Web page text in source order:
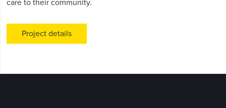
care to their community.
Project details